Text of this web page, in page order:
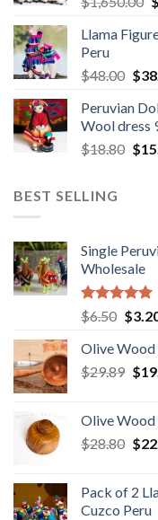
Llama
Peru
$48.00
was:
$
Peruvian
Wool dress
$18.80 $
BEST SELLING
Single
Wholesale
Rated 5.00
out of 5
$6.50
was:
$
Olive Wood
$29.89 $
Olive Wood
$28.80 $
Pack of 2
Cuzco Peru